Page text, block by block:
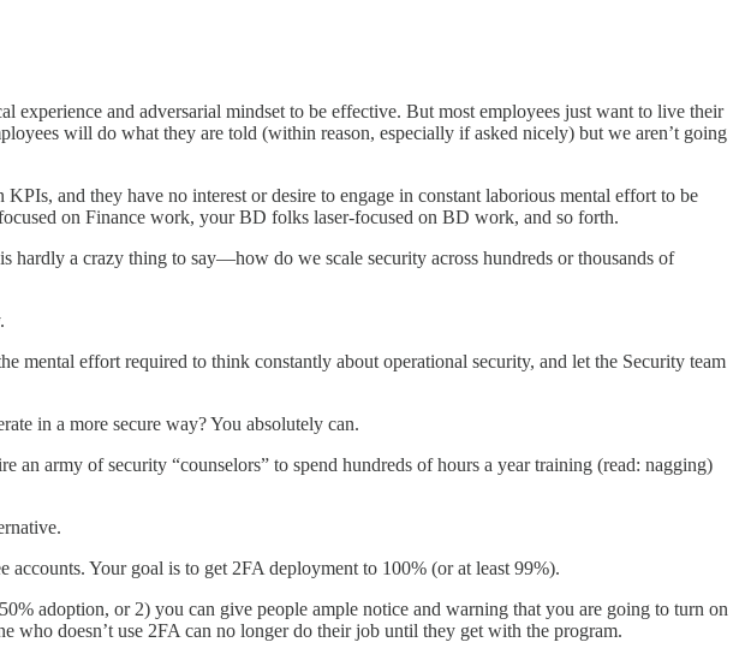
experience and adversarial mindset to be effective. But most employees just want to live their
will do what they are told (within reason, especially if asked nicely) but we aren’t going
and they have no interest or desire to engage in constant laborious mental effort to be
on Finance work, your BD folks laser-focused on BD work, and so forth.
a crazy thing to say—how do we scale security across hundreds or thousands of
mental effort required to think constantly about operational security, and let the Security team
in a more secure way? You absolutely can.
an army of security “counselors” to spend hundreds of hours a year training (read: nagging)
Your goal is to get 2FA deployment to 100% (or at least 99%).
adoption, or 2) you can give people ample notice and warning that you are going to turn on
doesn’t use 2FA can no longer do their job until they get with the program.